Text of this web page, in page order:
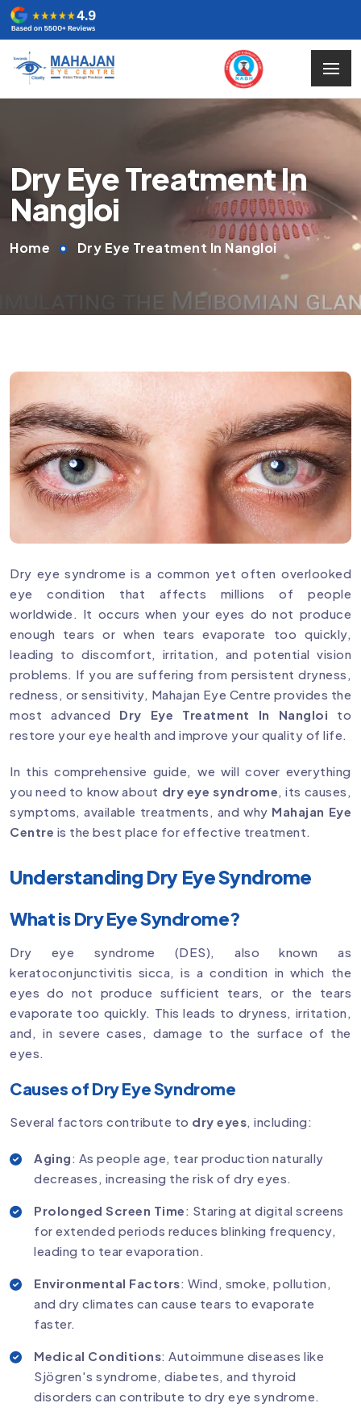
Dry Eye Treatment In
Nangloi
Home Dry Eye Treatment In Nangloi
Dry eye syndrome is a common yet often overlooked
eye condition that affects millions of people
worldwide. It occurs when your eyes do not produce
enough tears or when tears evaporate too quickly,
leading to discomfort, irritation, and potential vision
problems. If you are suffering from persistent dryness,
redness, or sensitivity, Mahajan Eye Centre provides the
most advanced Dry Eye Treatment In Nangloi to
restore your eye health and improve your quality of life.
In this comprehensive guide, we will cover everything
you need to know about dry eye syndrome, its causes,
symptoms, available treatments, and why Mahajan Eye
Centre is the best place for effective treatment.
Understanding Dry Eye Syndrome
What is Dry Eye Syndrome?
Dry eye syndrome (DES), also known as
keratoconjunctivitis sicca, is a condition in which the
eyes do not produce sufficient tears, or the tears
evaporate too quickly. This leads to dryness, irritation,
and, in severe cases, damage to the surface of the
eyes.
Causes of Dry Eye Syndrome
Several factors contribute to dry eyes, including:
Aging: As people age, tear production naturally
decreases, increasing the risk of dry eyes.
Prolonged Screen Time: Staring at digital screens
for extended periods reduces blinking frequency,
leading to tear evaporation.
Environmental Factors: Wind, smoke, pollution,
and dry climates can cause tears to evaporate
faster.
Medical Conditions: Autoimmune diseases like
Sjögren's syndrome, diabetes, and thyroid
disorders can contribute to dry eye syndrome.